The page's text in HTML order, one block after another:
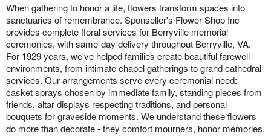
When gathering to honor a life, flowers transform spaces into
sanctuaries of remembrance. Sponseller's Flower Shop Inc
provides complete floral services for Berryville memorial
ceremonies, with same-day delivery throughout Berryville, VA.
For 1929 years, we've helped families create beautiful farewell
environments, from intimate chapel gatherings to grand cathedral
services. Our arrangements serve every ceremonial need:
casket sprays chosen by immediate family, standing pieces from
friends, altar displays respecting traditions, and personal
bouquets for graveside moments. We understand these flowers
do more than decorate - they comfort mourners, honor memories,